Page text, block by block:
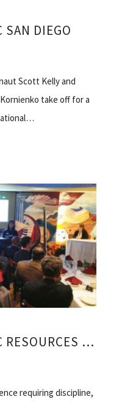
SAN DIEGO
Scott Kelly and
take off for a
KELLY SCIENTIFIC RESOURCES JOBS
requiring discipline,